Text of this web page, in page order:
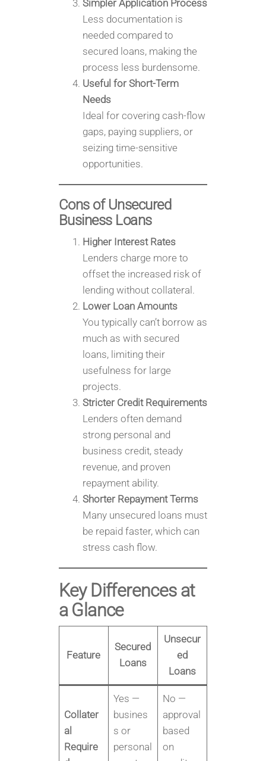
Simpler Application Process
Less documentation is
needed compared to
secured loans, making the
process less burdensome.
Useful for Short-Term
Needs
Ideal for covering cash-flow
gaps, paying suppliers, or
seizing time-sensitive
opportunities.
Cons of Unsecured
Business Loans
Higher Interest Rates
Lenders charge more to
offset the increased risk of
lending without collateral.
Lower Loan Amounts
You typically can’t borrow as
much as with secured
loans, limiting their
usefulness for large
projects.
Stricter Credit Requirements
Lenders often demand
strong personal and
business credit, steady
revenue, and proven
repayment ability.
Shorter Repayment Terms
Many unsecured loans must
be repaid faster, which can
stress cash flow.
Key Differences at
a Glance
Feature
Secured
Loans
Unsecur
ed
Loans
Collater
al
Require
Yes —
busines
s or
personal
No —
approval
based
on